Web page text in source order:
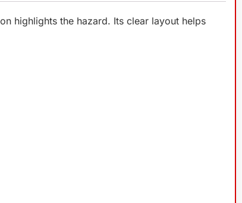
highlights the hazard. Its clear layout helps